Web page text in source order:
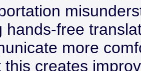
hands-free
more
this creates